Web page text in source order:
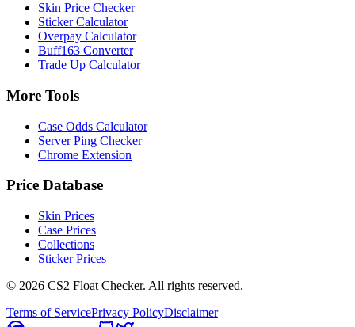
Skin Price Checker
Sticker Calculator
Overpay Calculator
Buff163 Converter
Trade Up Calculator
More Tools
Case Odds Calculator
Server Ping Checker
Chrome Extension
Price Database
Skin Prices
Case Prices
Collections
Sticker Prices
© 2026 CS2 Float Checker. All rights reserved.
Terms of ServicePrivacy PolicyDisclaimer